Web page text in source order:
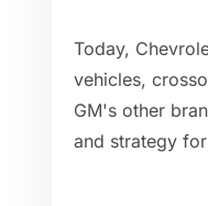
Today,
vehicles,
GM's other
and strategy